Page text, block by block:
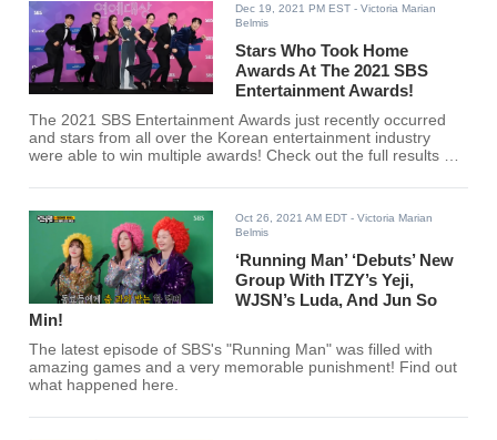
Dec 19, 2021 PM EST - Victoria Marian
Belmis
Stars Who Took Home
Awards At The 2021 SBS
Entertainment Awards!
The 2021 SBS Entertainment Awards just recently occurred
and stars from all over the Korean entertainment industry
were able to win multiple awards! Check out the full results of
Oct 26, 2021 AM EDT - Victoria Marian
Belmis
‘Running Man’ ‘Debuts’ New
Group With ITZY’s Yeji,
WJSN’s Luda, And Jun So
Min!
The latest episode of SBS's "Running Man" was filled with
amazing games and a very memorable punishment! Find out
what happened here.